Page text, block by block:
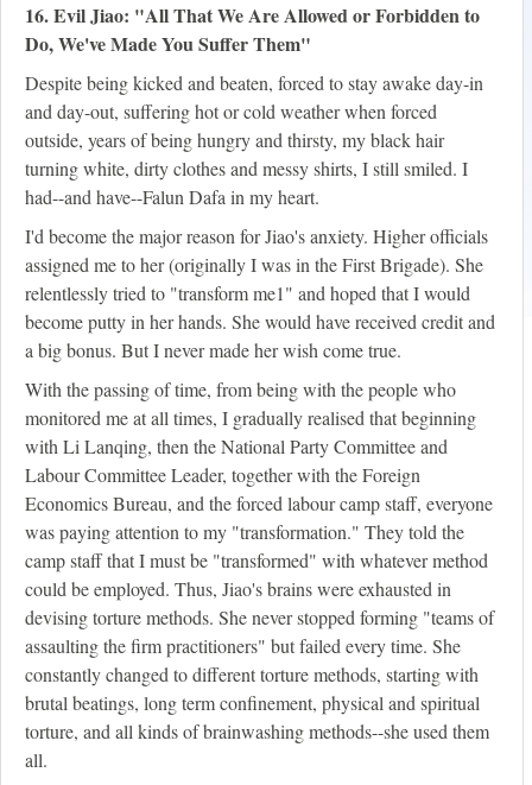
16. Evil Jiao: "All That We Are Allowed or Forbidden to
Do, We've Made You Suffer Them"
Despite being kicked and beaten, forced to stay awake day-in
and day-out, suffering hot or cold weather when forced
outside, years of being hungry and thirsty, my black hair
turning white, dirty clothes and messy shirts, I still smiled. I
had--and have--Falun Dafa in my heart.
I'd become the major reason for Jiao's anxiety. Higher officials
assigned me to her (originally I was in the First Brigade). She
relentlessly tried to "transform me1" and hoped that I would
become putty in her hands. She would have received credit and
a big bonus. But I never made her wish come true.
With the passing of time, from being with the people who
monitored me at all times, I gradually realised that beginning
with Li Lanqing, then the National Party Committee and
Labour Committee Leader, together with the Foreign
Economics Bureau, and the forced labour camp staff, everyone
was paying attention to my "transformation." They told the
camp staff that I must be "transformed" with whatever method
could be employed. Thus, Jiao's brains were exhausted in
devising torture methods. She never stopped forming "teams of
assaulting the firm practitioners" but failed every time. She
constantly changed to different torture methods, starting with
brutal beatings, long term confinement, physical and spiritual
torture, and all kinds of brainwashing methods--she used them
all.